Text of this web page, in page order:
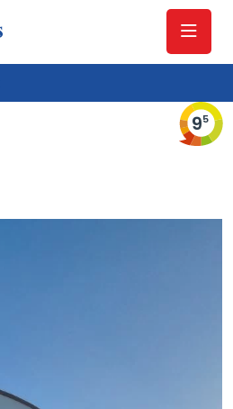
95